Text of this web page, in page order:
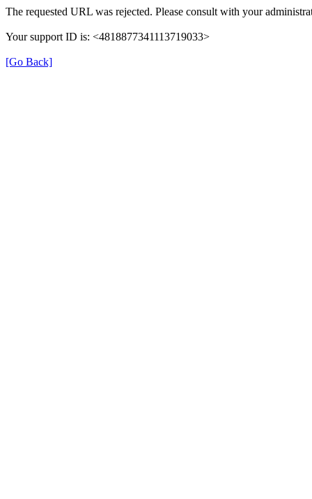
The requested URL was rejected. Please consult with your
Your support ID is: <4818877341113719033>
[Go Back]